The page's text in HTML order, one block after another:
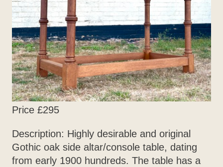
Price £295
Description: Highly desirable and original
Gothic oak side altar/console table, dating
from early 1900 hundreds. The table has a